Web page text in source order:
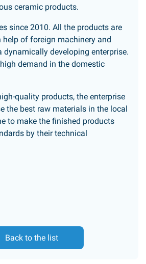
ceramic products.
since 2010. All the products are
of foreign machinery and
dynamically developing enterprise.
demand in the domestic
quality products, the enterprise
the best raw materials in the local
to make the finished products
by their technical
Back to the list